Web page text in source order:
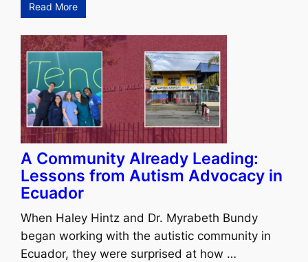
Read More
A Community Already Leading:
Lessons from Autism Advocacy in
Ecuador
When Haley Hintz and Dr. Myrabeth Bundy
began working with the autistic community in
Ecuador, they were surprised at how …